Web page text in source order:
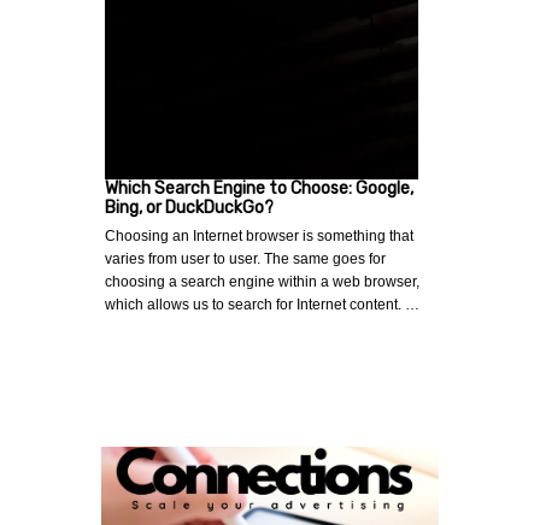
Which Search Engine to Choose: Google,
Bing, or DuckDuckGo?
Choosing an Internet browser is something that
varies from user to user. The same goes for
choosing a search engine within a web browser,
which allows us to search for Internet content. …